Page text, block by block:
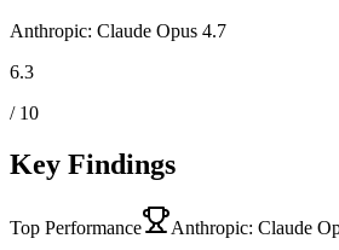
Anthropic: Claude Opus 4.7
6.3
/ 10
Key Findings
Top Performance
Anthropic: Claude